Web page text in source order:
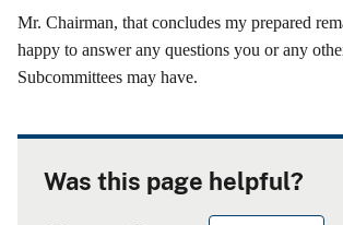
Mr. Chairman, that concludes my prepared
happy to answer any questions you or any
Subcommittees may have.
Was this page helpful?